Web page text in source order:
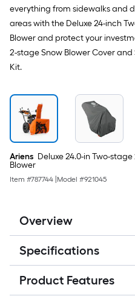
everything from sidewalks and
areas with the Deluxe 24-inch
Blower and protect your
2-stage Snow Blower Cover
Kit.
Ariens Deluxe 24.0-in Two-
Blower
Item #787744 Model #921045
Overview
Specifications
Product Features